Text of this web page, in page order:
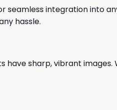
seamless integration into
hassle.
have sharp, vibrant